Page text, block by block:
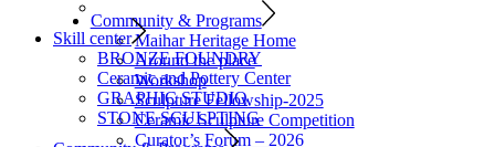
Community & Programs
Maihar Heritage Home
Around the place
Workshop
Sculpture Fellowship-2025
Ceramic Sculpture Competition
Curator’s Forum – 2026
Skill center
BRONZE FOUNDRY
Ceramic and Pottery Center
GRAPHIC STUDIO
STONE SCULPTING